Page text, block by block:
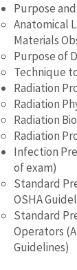
Purpose
Anatomical
Materials
Purpose of
Technique
​Radiation
Radiation
Radiation
Radiation
Infection
of exam)
Standard
OSHA
Standard
Operators
Guidelines)